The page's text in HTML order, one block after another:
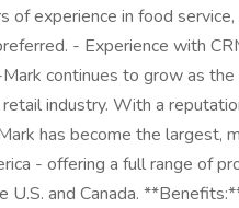
of experience in food
- Experience with
continues to grow as
industry. With a
has become the largest,
- offering a full range of
U.S. and Canada.